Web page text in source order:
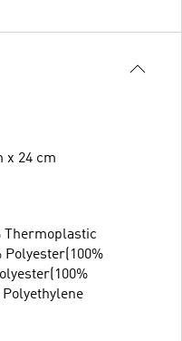
x 24 cm
Thermoplastic
Polyester(100%